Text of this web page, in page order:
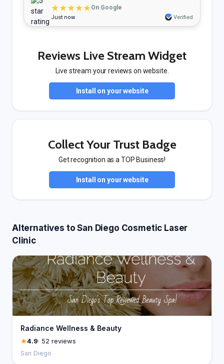
★★★★★On Google
Just now Verified
Reviews Live Stream Widget
Live stream your reviews on website.
Install on your website
Collect Your Trust Badge
Get recognition as a TOP Business!
Install on your website
Alternatives to San Diego Cosmetic Laser
Clinic
Radiance Wellness & Beauty
4.9· 52 reviews
San Diego